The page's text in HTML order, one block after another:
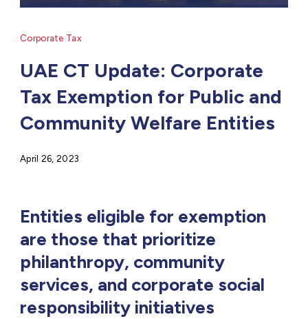
Corporate Tax
UAE CT Update: Corporate
Tax Exemption for Public and
Community Welfare Entities
April 26, 2023
Entities eligible for exemption
are those that prioritize
philanthropy, community
services, and corporate social
responsibility initiatives